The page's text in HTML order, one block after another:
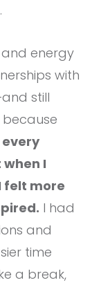
energy
with
still
every
I
felt more
I had
and
time
a break,